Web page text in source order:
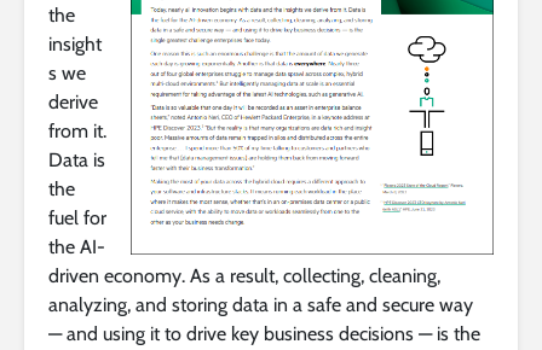
the
insight
s we
derive
from it.
Data is
the
fuel for
the AI-
driven economy. As a result, collecting, cleaning,
analyzing, and storing data in a safe and secure way
— and using it to drive key business decisions — is the